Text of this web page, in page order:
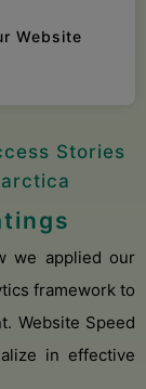
Website
Stories
framework to
Website Speed
in effective